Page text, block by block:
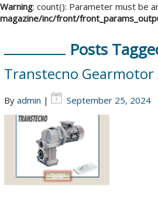
Warning: count(): Parameter must be
magazine/inc/front/
Posts
Transtecno Gearmotor
By admin | September 25, 2024